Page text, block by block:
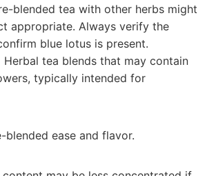
blended tea with other herbs might
appropriate. Always verify the
blue lotus is present.
Herbal tea blends that may contain
typically intended for
blended ease and flavor.